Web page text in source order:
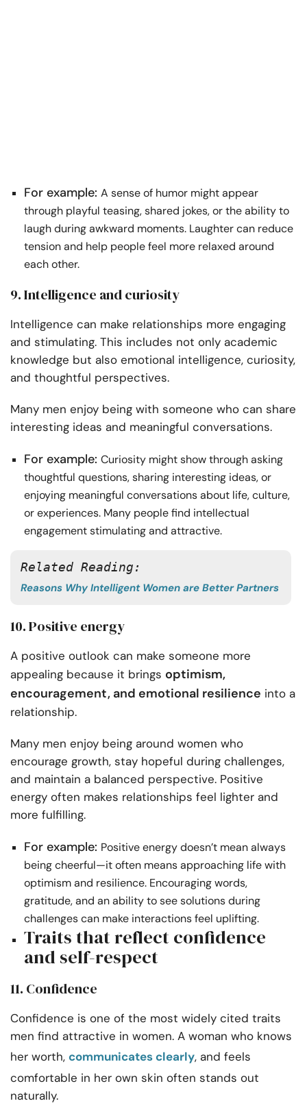
For example: A sense of humor might appear
through playful teasing, shared jokes, or the ability to
laugh during awkward moments. Laughter can reduce
tension and help people feel more relaxed around
each other.
9. Intelligence and curiosity
Intelligence can make relationships more engaging
and stimulating. This includes not only academic
knowledge but also emotional intelligence, curiosity,
and thoughtful perspectives.
Many men enjoy being with someone who can share
interesting ideas and meaningful conversations.
For example: Curiosity might show through asking
thoughtful questions, sharing interesting ideas, or
enjoying meaningful conversations about life, culture,
or experiences. Many people find intellectual
engagement stimulating and attractive.
Related Reading:
Reasons Why Intelligent Women are Better Partners
10. Positive energy
A positive outlook can make someone more
appealing because it brings optimism,
encouragement, and emotional resilience into a
relationship.
Many men enjoy being around women who
encourage growth, stay hopeful during challenges,
and maintain a balanced perspective. Positive
energy often makes relationships feel lighter and
more fulfilling.
For example: Positive energy doesn’t mean always
being cheerful—it often means approaching life with
optimism and resilience. Encouraging words,
gratitude, and an ability to see solutions during
challenges can make interactions feel uplifting.
Traits that reflect confidence
and self-respect
11. Confidence
Confidence is one of the most widely cited traits
men find attractive in women. A woman who knows
her worth, communicates clearly, and feels
comfortable in her own skin often stands out
naturally.